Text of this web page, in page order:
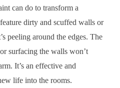
can do to transform a
dirty and scuffed walls or
peeling around the edges. The
surfacing the walls won’t
It’s an effective and
life into the rooms.